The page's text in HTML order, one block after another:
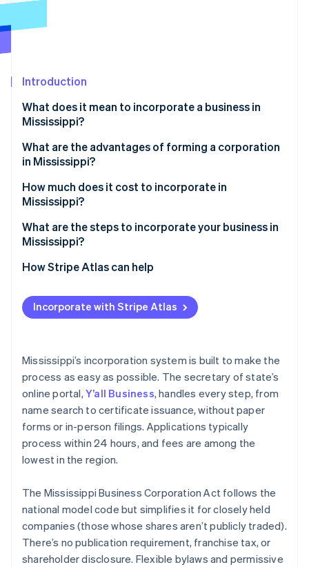
See how Stripe is building the economic infrastructure
Watch now
Introduction
What does it mean to incorporate a business in
Mississippi?
What are the advantages of forming a corporation
in Mississippi?
Predictable costs and governance
Speedy redemption of incentives
Structural advantages for capital investment
How much does it cost to incorporate in
Mississippi?
Core state fees
What are the steps to incorporate your business in
Mississippi?
Choose a compliant name
Designate a registered agent
File articles of incorporation online
Register for state tax and local licenses
File your annual report
If you’re based out of state, register as a foreign
corporation
Stay organized
How Stripe Atlas can help
Applying to Atlas
Accepting payments and banking before your EIN
Cashless founder stock purchase
Automatic 83(b) tax election filing
World-class company legal documents
A free year of Stripe Payments, plus $50K in partner
credits and discounts
Incorporate with Stripe Atlas
Mississippi’s incorporation system is built to make the
process as easy as possible. The secretary of state’s
online portal, Y’all Business, handles every step, from
name search to certificate issuance, without paper
forms or in-person filings. Applications typically
process within 24 hours, and fees are among the
lowest in the region.
The Mississippi Business Corporation Act follows the
national model code but simplifies it for closely held
companies (those whose shares aren’t publicly traded).
There’s no publication requirement, franchise tax, or
shareholder disclosure. Flexible bylaws and permissive